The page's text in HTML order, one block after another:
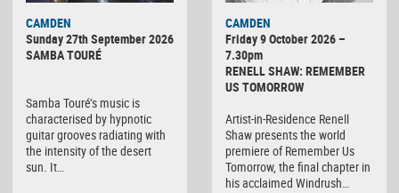
CAMDEN
Sunday 27th September 2026
SAMBA TOURÉ
Samba Touré’s music is
characterised by hypnotic
guitar grooves radiating with
the intensity of the desert
sun. It…
CAMDEN
Friday 9 October 2026 –
7.30pm
RENELL SHAW: REMEMBER
US TOMORROW
Artist-in-Residence Renell
Shaw presents the world
premiere of Remember Us
Tomorrow, the final chapter in
his acclaimed Windrush…